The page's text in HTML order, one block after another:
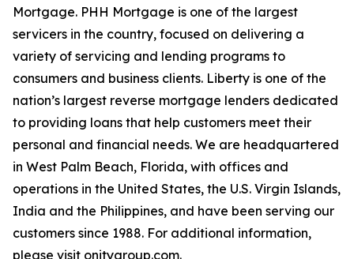
Mortgage. PHH Mortgage is one of the largest
servicers in the country, focused on delivering a
variety of servicing and lending programs to
consumers and business clients. Liberty is one of the
nation’s largest reverse mortgage lenders dedicated
to providing loans that help customers meet their
personal and financial needs. We are headquartered
in West Palm Beach, Florida, with offices and
operations in the United States, the U.S. Virgin Islands,
India and the Philippines, and have been serving our
customers since 1988. For additional information,
please visit onitygroup.com.